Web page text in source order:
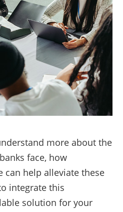
more about the
face, how
can help alleviate these
integrate this
solution for your